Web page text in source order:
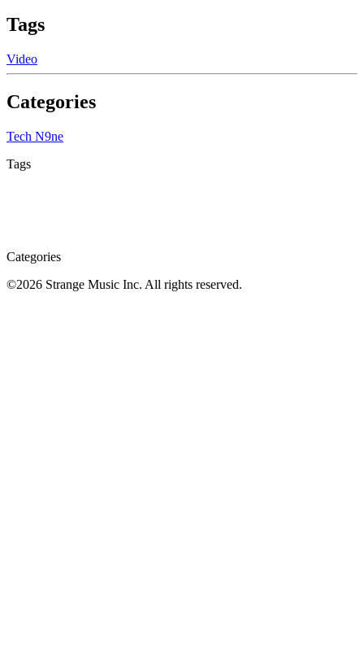
Tags
Video
Categories
Tech N9ne
Tags
Categories
©2026 Strange Music Inc. All rights reserved.